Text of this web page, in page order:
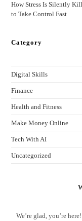
How Stress Is Silently
to Take Control Fast
Category
Digital Skills
Finance
Health and Fitness
Make Money Online
Tech With AI
Uncategorized
We’re glad, you’re